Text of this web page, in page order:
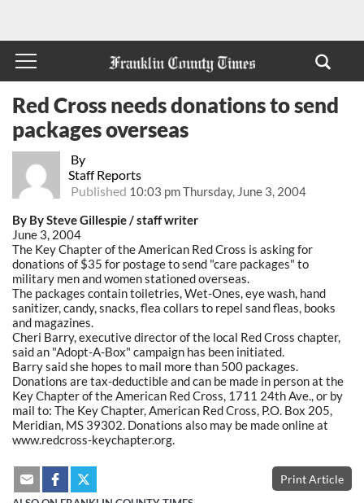
By
Staff Reports
Published 10:03 pm Thursday, June 3, 2004
Red Cross needs donations to send
packages overseas
By By Steve Gillespie / staff writer
June 3, 2004
The Key Chapter of the American Red Cross is asking for
donations of $35 for postage to send "care packages" to
military men and women stationed overseas.
The packages contain toiletries, Wet-Ones, eye wash, hand
sanitizer, candy, snacks, flea collars to repel sand fleas, books
and magazines.
Cheri Barry, executive director of the local Red Cross chapter,
said an "Adopt-A-Box" campaign has been initiated.
Barry said she hopes to mail more than 500 packages.
Donations are tax-deductible and can be made in person at the
Key Chapter of the American Red Cross, 1711 24th Ave., or by
mail to: The Key Chapter, American Red Cross, P.O. Box 205,
Meridian, MS 39302. Donations also may be made online at
www.redcross-keychapter.org.
Print Article